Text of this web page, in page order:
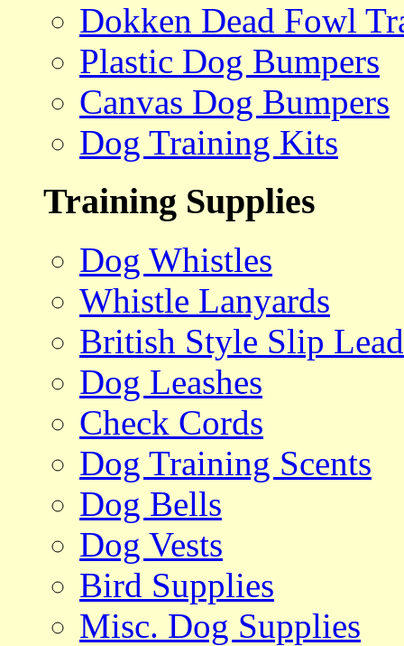
Dokken Dead Fowl
Plastic Dog Bumpers
Canvas Dog Bumpers
Dog Training Kits
Training Supplies
Dog Whistles
Whistle Lanyards
British Style Slip
Dog Leashes
Check Cords
Dog Training Scents
Dog Bells
Dog Vests
Bird Supplies
Misc. Dog Supplies